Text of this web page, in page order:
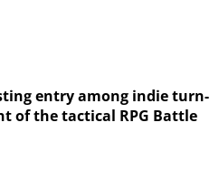
entry among indie turn-
of the tactical RPG Battle